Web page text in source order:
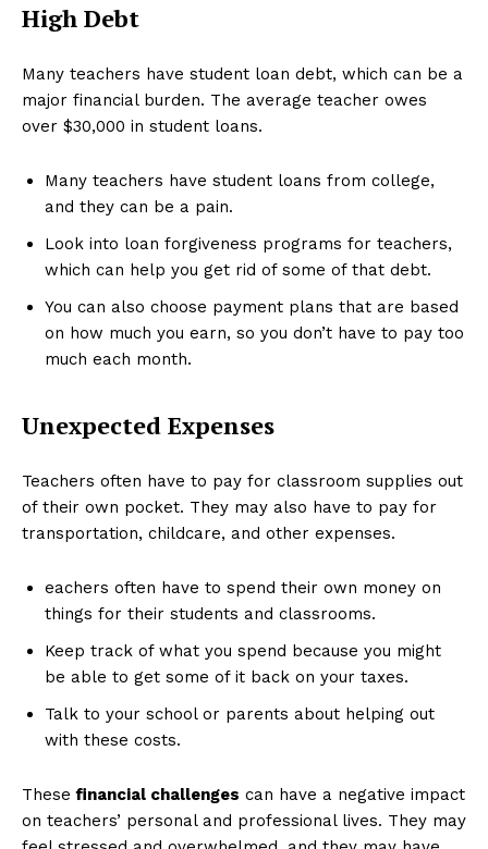
High Debt
Many teachers have student loan debt, which can be a
major financial burden. The average teacher owes
over $30,000 in student loans.
Many teachers have student loans from college,
and they can be a pain.
Look into loan forgiveness programs for teachers,
which can help you get rid of some of that debt.
You can also choose payment plans that are based
on how much you earn, so you don’t have to pay too
much each month.
Unexpected Expenses
Teachers often have to pay for classroom supplies out
of their own pocket. They may also have to pay for
transportation, childcare, and other expenses.
eachers often have to spend their own money on
things for their students and classrooms.
Keep track of what you spend because you might
be able to get some of it back on your taxes.
Talk to your school or parents about helping out
with these costs.
These financial challenges can have a negative impact
on teachers’ personal and professional lives. They may